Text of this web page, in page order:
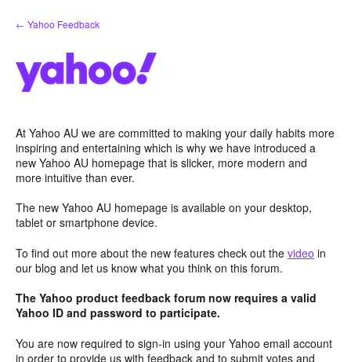
Skip
to
← Yahoo Feedback
At Yahoo AU we are committed to making your daily habits more
inspiring and entertaining which is why we have introduced a
new Yahoo AU homepage that is slicker, more modern and
more intuitive than ever.
The new Yahoo AU homepage is available on your desktop,
tablet or smartphone device.
To find out more about the new features check out the video in
our blog and let us know what you think on this forum.
The Yahoo product feedback forum now requires a valid
Yahoo ID and password to participate.
You are now required to sign-in using your Yahoo email account
in order to provide us with feedback and to submit votes and